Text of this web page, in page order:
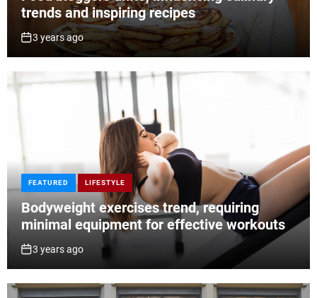
trends and inspiring recipes
3 years ago
FEATURED LIFESTYLE
Bodyweight exercises trend, requiring
minimal equipment for effective workouts
3 years ago